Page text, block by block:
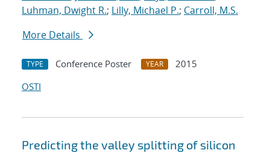
Luhman, Dwight R.; Lilly, Michael P.; Carroll, M.S.
More Details
TYPE Conference Poster YEAR
2015
OSTI
Predicting the valley splitting of silicon